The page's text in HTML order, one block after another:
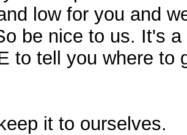
low for you and
be nice to us. It's
to tell you where to
it to ourselves.